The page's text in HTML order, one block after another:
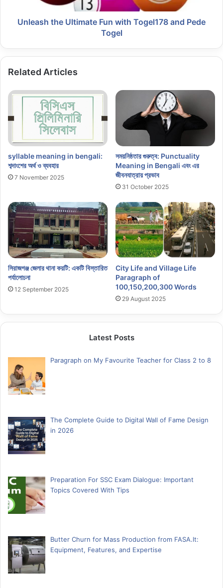
Unleash the Ultimate Fun with Togel178 and Pede
Togel
Related Articles
syllable meaning in bengali:
শব্দাংশের অর্থ ও ব্যবহার
7 November 2025
সময়নিষ্ঠতার গুরুত্ব: Punctuality
Meaning in Bengali এবং এর
জীবনযাত্রায় প্রভাব
31 October 2025
সিরাজগঞ্জ জেলার থানা কয়টি: একটি বিস্তারিত
পর্যালোচনা
12 September 2025
City Life and Village Life
Paragraph of
100,150,200,300 Words
29 August 2025
Latest Posts
Paragraph on My Favourite Teacher for Class 2 to 8
The Complete Guide to Digital Wall of Fame Design
in 2026
Preparation For SSC Exam Dialogue: Important
Topics Covered With Tips
Butter Churn for Mass Production from FASA.lt:
Equipment, Features, and Expertise